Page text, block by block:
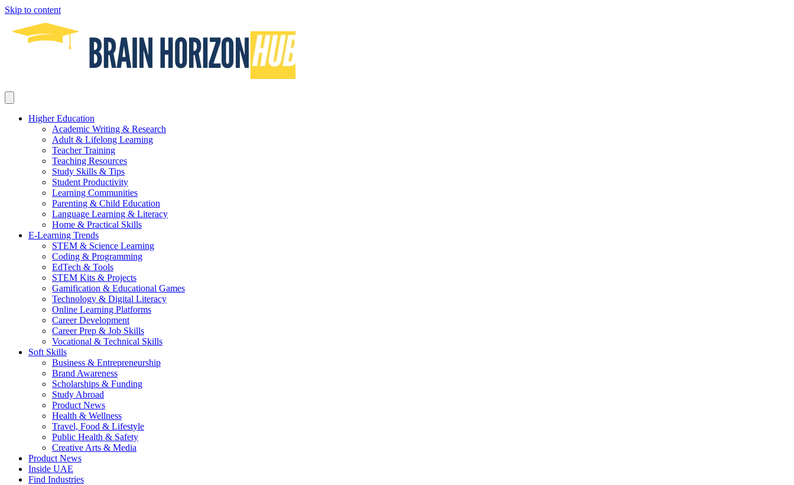
Skip to content
Higher Education
Academic Writing & Research
Adult & Lifelong Learning
Teacher Training
Teaching Resources
Study Skills & Tips
Student Productivity
Learning Communities
Parenting & Child Education
Language Learning & Literacy
Home & Practical Skills
E-Learning Trends
STEM & Science Learning
Coding & Programming
EdTech & Tools
STEM Kits & Projects
Gamification & Educational Games
Technology & Digital Literacy
Online Learning Platforms
Career Development
Career Prep & Job Skills
Vocational & Technical Skills
Soft Skills
Business & Entrepreneurship
Brand Awareness
Scholarships & Funding
Study Abroad
Product News
Health & Wellness
Travel, Food & Lifestyle
Public Health & Safety
Creative Arts & Media
Product News
Inside UAE
Find Industries